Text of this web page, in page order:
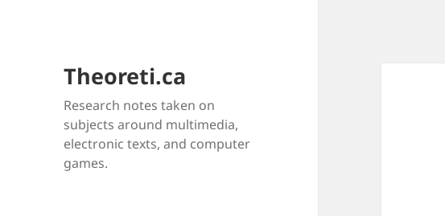
Theoreti.ca
Research notes taken on
subjects around multimedia,
electronic texts, and computer
games.